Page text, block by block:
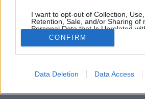
I want to opt-out of Collection, Use,
Retention, Sale, and/or Sharing of
Personal Data that Is Unrelated
Purposes for which it was collected.
Opted Out
CONFIRM
Data Deletion Data Access
Hård kritik stoppar
Alkoholkommissionen skulle bland annat
av alkohol till Sverige påverkar